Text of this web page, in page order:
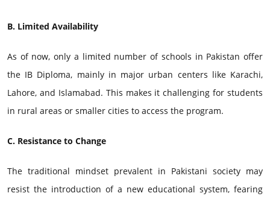
B. Limited Availability
As of now, only a limited number of schools in Pakistan offer
the IB Diploma, mainly in major urban centers like Karachi,
Lahore, and Islamabad. This makes it challenging for students
in rural areas or smaller cities to access the program.
C. Resistance to Change
The traditional mindset prevalent in Pakistani society may
resist the introduction of a new educational system, fearing